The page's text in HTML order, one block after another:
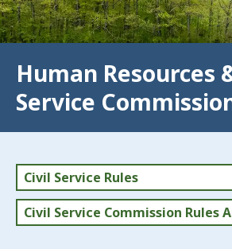
Human Resources
Service
Civil Service Rules
Civil Service Commission Rules